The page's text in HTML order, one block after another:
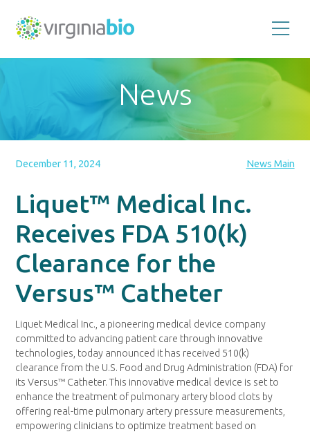
the
biotechnology
industry
Commonwealth
News
December 11, 2024 News Main
Liquet™ Medical Inc.
Receives FDA 510(k)
Clearance for the
Versus™ Catheter
Liquet Medical Inc., a pioneering medical device company
committed to advancing patient care through innovative
technologies, today announced it has received 510(k)
clearance from the U.S. Food and Drug Administration (FDA) for
its Versus™ Catheter. This innovative medical device is set to
enhance the treatment of pulmonary artery blood clots by
offering real-time pulmonary artery pressure measurements,
empowering clinicians to optimize treatment based on